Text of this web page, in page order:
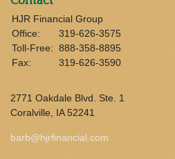
HJR Financial Group
Office:
319-626-3575
Toll-Free: 888-358-8895
Fax:
319-626-3590
2771 Oakdale Blvd. Ste. 1
Coralville,
IA 52241
barb@hjrfinancial.com